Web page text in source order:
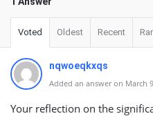
Voted Oldest Recent
nqwoeqkxqs
Added an answer on March
Your reflection on the